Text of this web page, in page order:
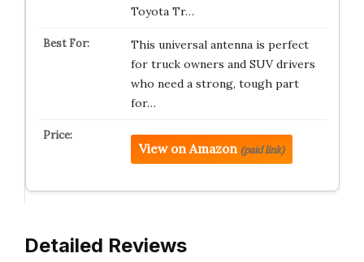
Toyota Tr…
This universal antenna is perfect
for truck owners and SUV drivers
who need a strong, tough part
for…
View on Amazon (paid link)
Detailed Reviews